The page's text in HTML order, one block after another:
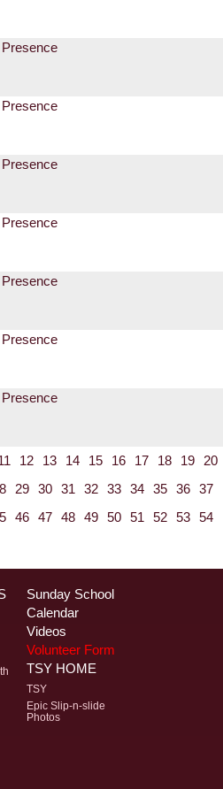
12 13 14 15 16 17 18 19
20
29 30 31 32 33 34 35 36 37
46 47 48 49 50 51 52 53 54
Sunday School
Calendar
Videos
Volunteer Form
TSY HOME
TSY
Epic Slip-n-slide
Photos